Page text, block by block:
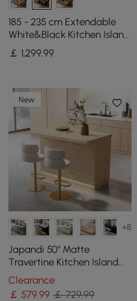
185 - 235 cm Extendable
White&Black Kitchen Island
with Storage Kitchen
Cabinet
￡ 1,299.99
New
+8
Japandi 50" Matte
Travertine Kitchen Island
with Storage & LED
Lighting
Clearance
￡579.99 ￡ 729.99